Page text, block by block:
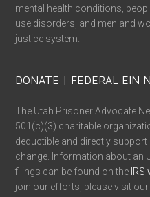
mental health conditions,
use disorders, and men and
justice system.
DONATE | FEDERAL EIN
The Utah Prisoner Advocate
501(c)(3) charitable
deductible and directly
change. Information about an
filings can be found on the IRS
join our efforts, please visit our